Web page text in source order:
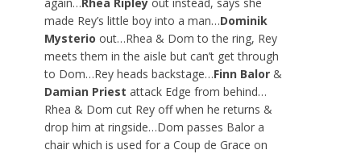
made Rey’s little boy into a man…Dominik
Mysterio out…Rhea & Dom to the ring, Rey
meets them in the aisle but can’t get through
to Dom…Rey heads backstage…Finn Balor &
Damian Priest attack Edge from behind…
Rhea & Dom cut Rey off when he returns &
drop him at ringside…Dom passes Balor a
chair which is used for a Coup de Grace on